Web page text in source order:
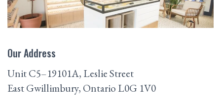
Our Address
Unit C5–19101A, Leslie Street
East Gwillimbury, Ontario L0G 1V0